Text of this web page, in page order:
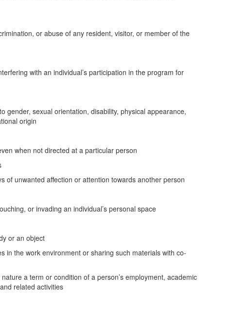
or abuse of any resident, visitor, or member of the
with an individual’s participation in the program for
gender, sexual orientation, disability, physical appearance,
origin
when not directed at a particular person
of unwanted affection or attention towards another person
or invading an individual’s personal space
or an object
in the work environment or sharing such materials with co-
a term or condition of a person’s employment, academic
related activities